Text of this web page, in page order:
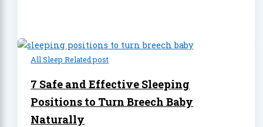
All Sleep Related post
7 Safe and Effective Sleeping
Positions to Turn Breech Baby
Naturally